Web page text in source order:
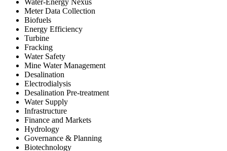
Water-Energy Nexus
Meter Data Collection
Biofuels
Energy Efficiency
Turbine
Fracking
Water Safety
Mine Water Management
Desalination
Electrodialysis
Desalination Pre-treatment
Water Supply
Infrastructure
Finance and Markets
Hydrology
Governance & Planning
Biotechnology